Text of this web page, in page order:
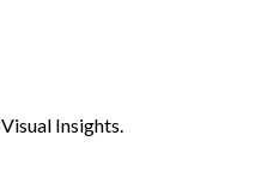
Insights.